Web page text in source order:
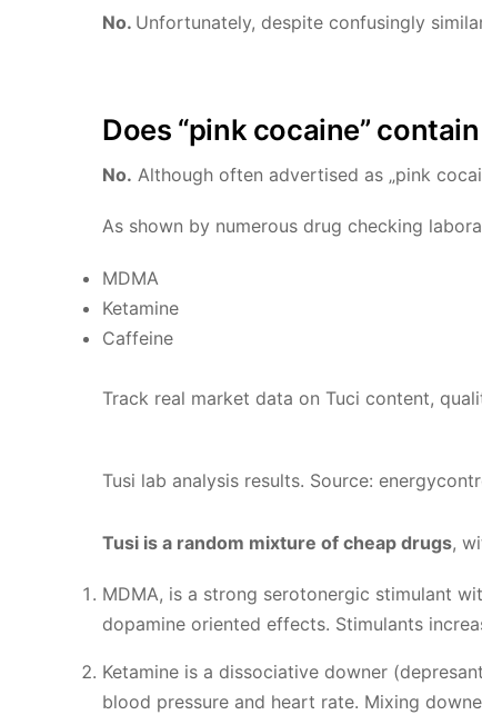
No. Unfortunately, despite confusingly
Does “pink cocaine”
No. Although often advertised as „pink
As shown by numerous drug checking
MDMA
Ketamine
Caffeine
Track real market data on Tuci content,
Tusi lab analysis results. Source:
Tusi is a random mixture of cheap drugs,
MDMA, is a strong serotonergic stimulant
dopamine oriented effects. Stimulants
Ketamine is a dissociative downer
blood pressure and heart rate. Mixing